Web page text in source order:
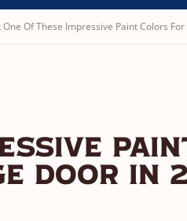
One Of These Impressive Paint Colors
Door in